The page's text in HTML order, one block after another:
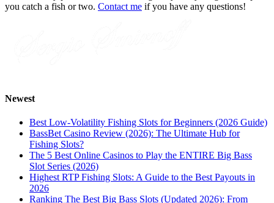
you catch a fish or two. Contact me if you have any questions!
Newest
Best Low-Volatility Fishing Slots for Beginners (2026 Guide)
BassBet Casino Review (2026): The Ultimate Hub for
Fishing Slots?
The 5 Best Online Casinos to Play the ENTIRE Big Bass
Slot Series (2026)
Highest RTP Fishing Slots: A Guide to the Best Payouts in
2026
Ranking The Best Big Bass Slots (Updated 2026): From